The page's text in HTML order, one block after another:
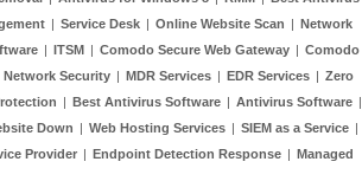
| Service Desk | Online Website Scan | Network
| ITSM | Comodo Secure Web Gateway | Comodo
Network Security | MDR Services | EDR Services | Zero
| Best Antivirus Software | Antivirus Software |
Down | Web Hosting Services | SIEM as a Service |
Provider | Endpoint Detection Response | Managed